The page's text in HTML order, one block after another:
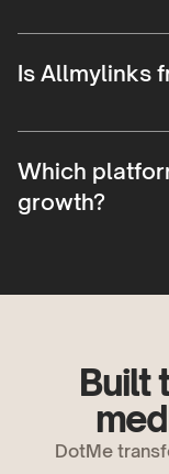
Is Allmylinks
Which
growth?
Built
DotMe